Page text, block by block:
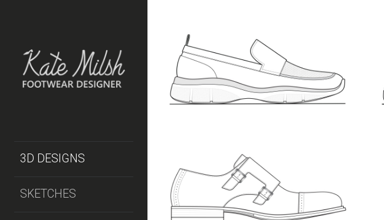
3D DESIGNS
SKETCHES
STYLE 1
MEN'S SKETCHES 671LIKES
SKETCHES 30LIKES